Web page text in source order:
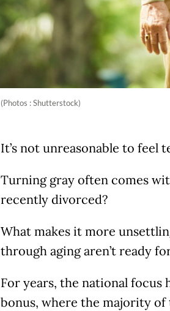
(Photos : Shutterstock)
It’s not unreasonable to feel
Turning gray often comes
recently divorced?
What makes it more
through aging aren’t ready
For years, the national focus
bonus, where the majority